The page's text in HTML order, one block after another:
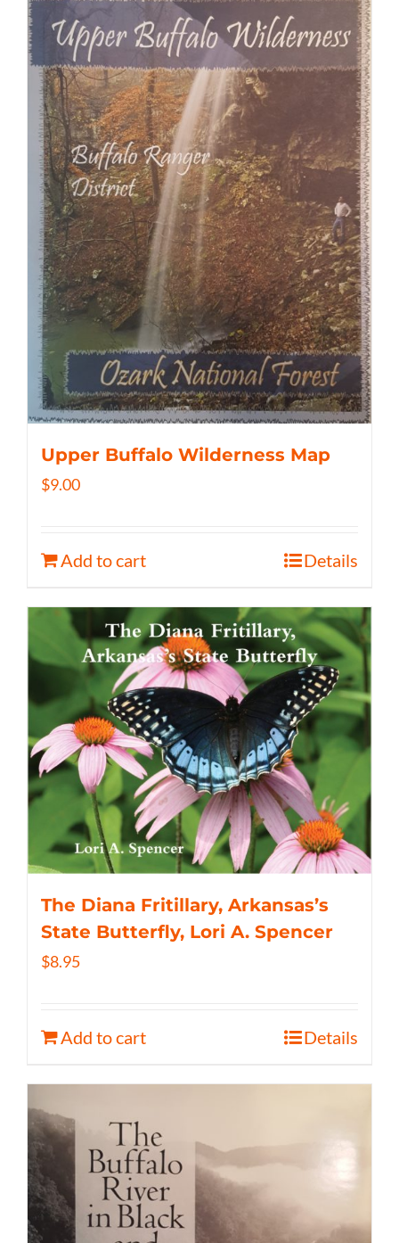
Upper Buffalo Wilderness Map
$9.00
Add to cart Details
The Diana Fritillary, Arkansas’s
State Butterfly, Lori A. Spencer
$8.95
Add to cart Details